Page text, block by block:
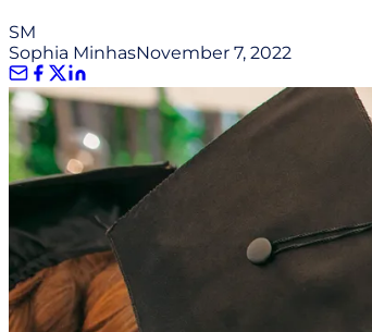
SM
Sophia MinhasNovember 7, 2022